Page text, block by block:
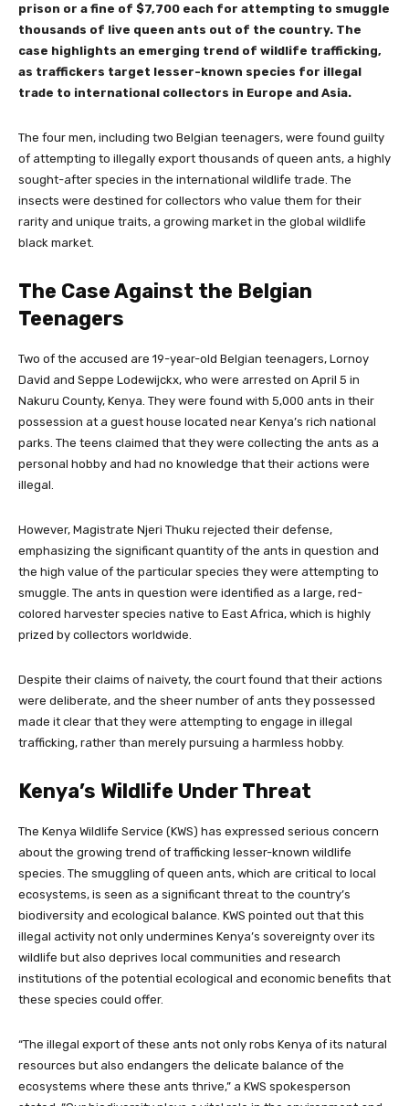
prison or a fine of $7,700 each for attempting to smuggle
thousands of live queen ants out of the country. The
case highlights an emerging trend of wildlife trafficking,
as traffickers target lesser-known species for illegal
trade to international collectors in Europe and Asia.
The four men, including two Belgian teenagers, were found guilty
of attempting to illegally export thousands of queen ants, a highly
sought-after species in the international wildlife trade. The
insects were destined for collectors who value them for their
rarity and unique traits, a growing market in the global wildlife
black market.
The Case Against the Belgian
Teenagers
Two of the accused are 19-year-old Belgian teenagers, Lornoy
David and Seppe Lodewijckx, who were arrested on April 5 in
Nakuru County, Kenya. They were found with 5,000 ants in their
possession at a guest house located near Kenya’s rich national
parks. The teens claimed that they were collecting the ants as a
personal hobby and had no knowledge that their actions were
illegal.
However, Magistrate Njeri Thuku rejected their defense,
emphasizing the significant quantity of the ants in question and
the high value of the particular species they were attempting to
smuggle. The ants in question were identified as a large, red-
colored harvester species native to East Africa, which is highly
prized by collectors worldwide.
Despite their claims of naivety, the court found that their actions
were deliberate, and the sheer number of ants they possessed
made it clear that they were attempting to engage in illegal
trafficking, rather than merely pursuing a harmless hobby.
Kenya’s Wildlife Under Threat
The Kenya Wildlife Service (KWS) has expressed serious concern
about the growing trend of trafficking lesser-known wildlife
species. The smuggling of queen ants, which are critical to local
ecosystems, is seen as a significant threat to the country’s
biodiversity and ecological balance. KWS pointed out that this
illegal activity not only undermines Kenya’s sovereignty over its
wildlife but also deprives local communities and research
institutions of the potential ecological and economic benefits that
these species could offer.
“The illegal export of these ants not only robs Kenya of its natural
resources but also endangers the delicate balance of the
ecosystems where these ants thrive,” a KWS spokesperson